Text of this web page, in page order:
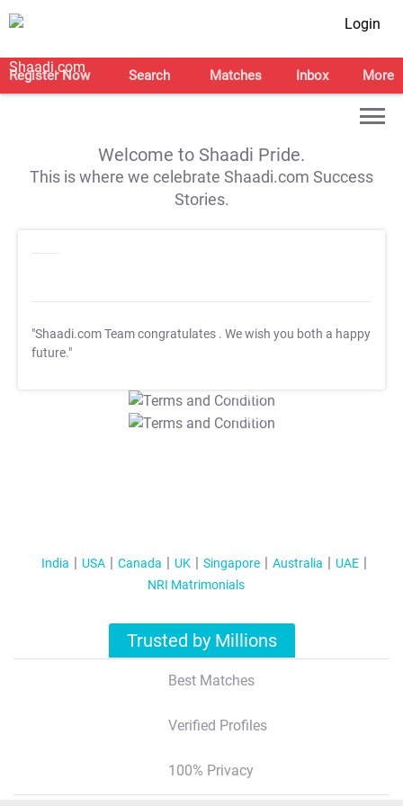
Login
Register Now Search Matches Inbox More
Welcome to Shaadi Pride.
This is where we celebrate Shaadi.com Success
Stories.
"Shaadi.com Team congratulates . We wish you both a happy
future."
T&C Apply
T&C Apply
India USA Canada UK Singapore Australia
UAE
NRI Matrimonials
Trusted by Millions
Best Matches
Verified Profiles
100% Privacy